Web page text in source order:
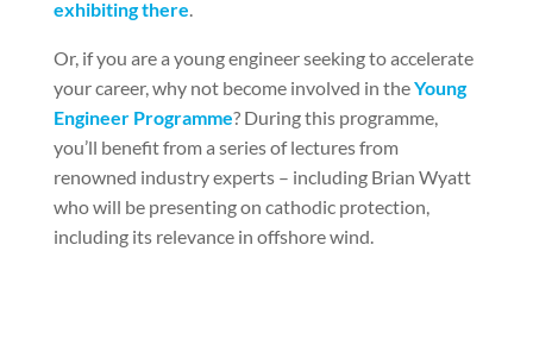
exhibiting there
Or, if you are a young engineer seeking to accelerate
your career, why not become involved in theYoung
Engineer Programme? During this programme,
you’ll benefit from a series of lectures from
renowned industry experts – including Brian Wyatt
who will be presenting on cathodic protection,
including its relevance in offshore wind.